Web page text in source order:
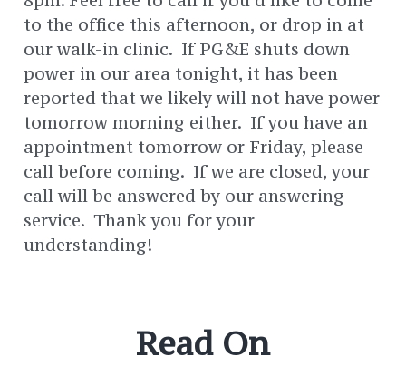
to the office this afternoon, or drop in at
our walk-in clinic. If PG&E shuts down
power in our area tonight, it has been
reported that we likely will not have power
tomorrow morning either. If you have an
appointment tomorrow or Friday, please
call before coming. If we are closed, your
call will be answered by our answering
service. Thank you for your
understanding!
Read On